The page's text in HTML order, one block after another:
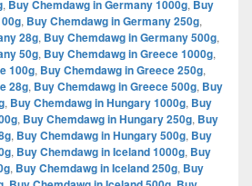
, Buy Chemdawg in Germany 1000g, Buy
, Buy Chemdawg in Germany 250g,
28g, Buy Chemdawg in Germany 500g,
50g, Buy Chemdawg in Greece 1000g,
100g, Buy Chemdawg in Greece 250g,
28g, Buy Chemdawg in Greece 500g, Buy
, Buy Chemdawg in Hungary 1000g, Buy
, Buy Chemdawg in Hungary 250g, Buy
, Buy Chemdawg in Hungary 500g, Buy
, Buy Chemdawg in Iceland 1000g, Buy
, Buy Chemdawg in Iceland 250g, Buy